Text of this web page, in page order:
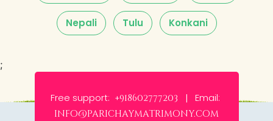
Nepali Tulu Konkani
;
Free support: +918602777203 | Email:
info@parichaymatrimony.com